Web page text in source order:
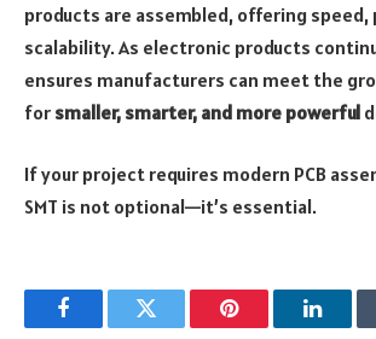
products are assembled, offering speed,
scalability. As electronic products
ensures manufacturers can meet the
for smaller, smarter, and more powerful
If your project requires modern PCB
SMT is not optional—it’s essential.
FacebookTwitter Pinterest